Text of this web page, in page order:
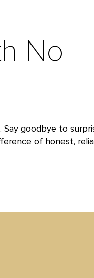
No
goodbye to
of honest,